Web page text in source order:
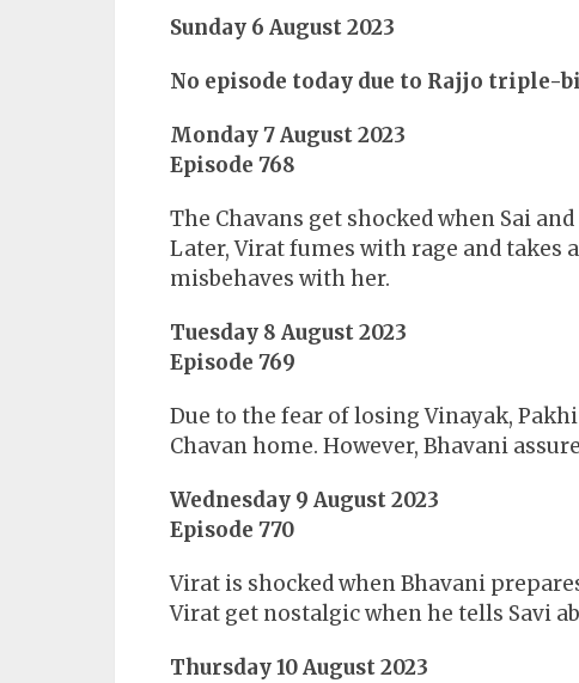
Sunday 6 August 2023
No episode today due to Rajjo triple-
Monday 7 August 2023
Episode 768
The Chavans get shocked when Sai
Later, Virat fumes with rage and takes
misbehaves with her.
Tuesday 8 August 2023
Episode 769
Due to the fear of losing Vinayak,
Chavan home. However, Bhavani
Wednesday 9 August 2023
Episode 770
Virat is shocked when Bhavani
Virat get nostalgic when he tells Savi
Thursday 10 August 2023